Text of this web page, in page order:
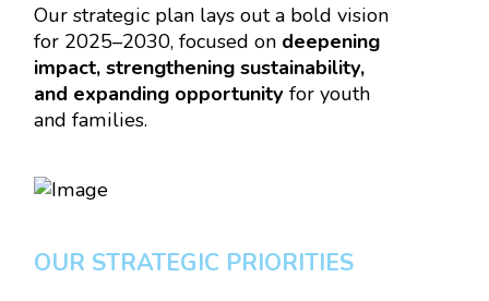
Our strategic plan lays out a bold vision
for 2025–2030, focused on deepening
impact, strengthening sustainability,
and expanding opportunity for youth
and families.
OUR STRATEGIC PRIORITIES